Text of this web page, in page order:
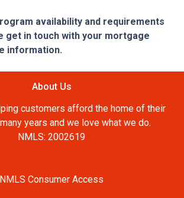
availability and requirements
get in touch with your mortgage
information.
About Us
customers afford the home of their
years and we love what we do.
NMLS: 2002619
NMLS Consumer Access